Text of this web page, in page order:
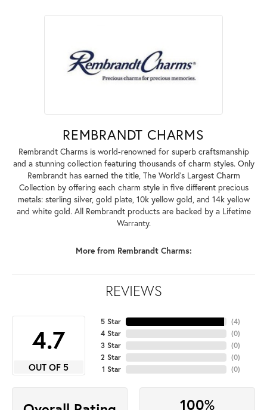
REMBRANDT CHARMS
Rembrandt Charms is world-renowned for superb craftsmanship
and a stunning collection featuring thousands of charm styles. Only
Rembrandt has earned the title, The World's Largest Charm
Collection by offering each charm style in five different precious
metals: sterling silver, gold plate, 10k yellow gold, and 14k yellow
and white gold. All Rembrandt products are backed by a Lifetime
Warranty.
More from Rembrandt Charms:
REVIEWS
4.7
OUT OF 5
5 Star
4 Star
3 Star
2 Star
1 Star
(4)
(0)
(0)
(0)
(0)
100%